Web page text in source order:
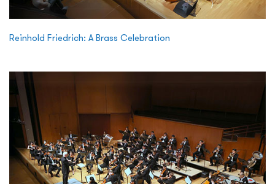
Reinhold Friedrich: A Brass Celebration